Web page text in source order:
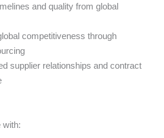
and quality from global
competitiveness through
supplier relationships and contract
with: